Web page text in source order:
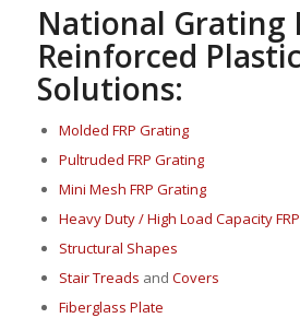
National Grating
Reinforced
Solutions:
Molded FRP Grating
Pultruded FRP Grating
Mini Mesh FRP Grating
Heavy Duty / High Load Capacity
Structural Shapes
Stair Treads and Covers
Fiberglass Plate